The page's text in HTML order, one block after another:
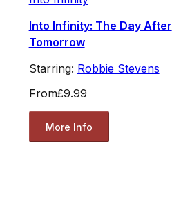
Into Infinity: The Day After
Tomorrow
Starring: Robbie Stevens
From£9.99
More Info